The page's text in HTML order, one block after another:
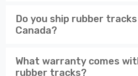
Do you ship rubber
Canada?
What warranty comes
rubber tracks?